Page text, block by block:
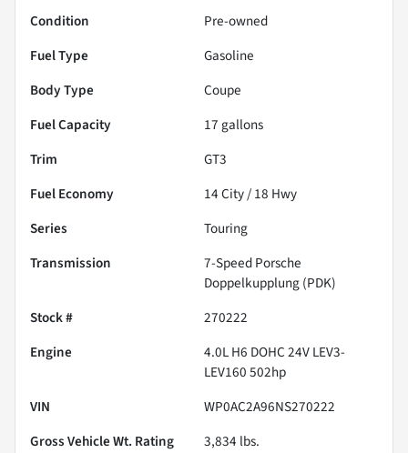
Condition
Pre-owned
Fuel Type
Gasoline
Body Type
Coupe
Fuel Capacity
17 gallons
Trim
GT3
Fuel Economy
14City /18 Hwy
Series
Touring
Transmission
7-Speed Porsche
Doppelkupplung (PDK)
Stock #
270222
Engine
4.0L H6 DOHC 24V LEV3-
LEV160 502hp
VIN
WP0AC2A96NS270222
Gross Vehicle Wt. Rating
3,834 lbs.